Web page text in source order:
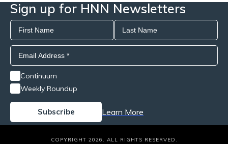
Sign up for HNN Newsletters
Continuum
Weekly Roundup
Learn More
COPYRIGHT 2026. ALL RIGHTS RESERVED.